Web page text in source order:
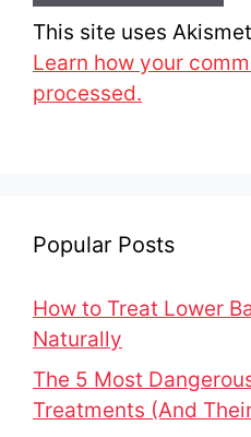
This site uses
Learn how your
processed.
Popular Posts
How to Treat Lower
Naturally
The 5 Most
Treatments (And